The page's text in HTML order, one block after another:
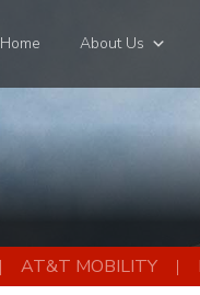
Home About Us
AT&T MOBILITY